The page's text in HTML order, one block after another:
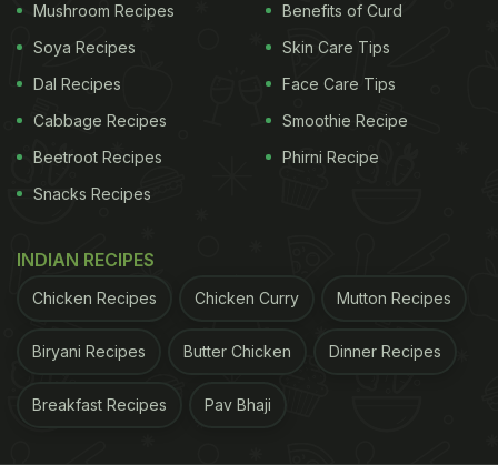
Mushroom Recipes
Soya Recipes
Dal Recipes
Cabbage Recipes
Beetroot Recipes
Snacks Recipes
Benefits of Curd
Skin Care Tips
Face Care Tips
Smoothie Recipe
Phirni Recipe
INDIAN RECIPES
Chicken Recipes Chicken Curry Mutton Recipes
Biryani Recipes Butter Chicken Dinner Recipes
Breakfast Recipes Pav Bhaji